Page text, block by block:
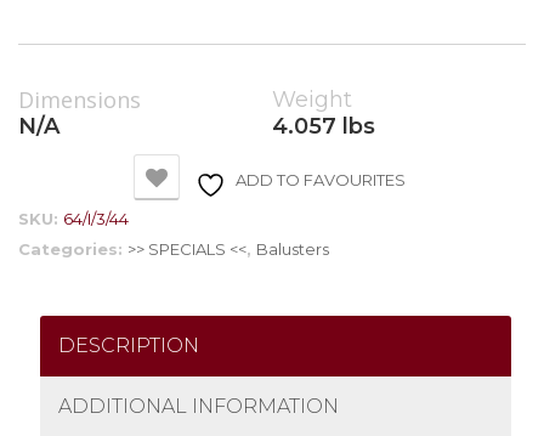
Dimensions
N/A
Weight
4.057 lbs
ADD TO FAVOURITES
SKU: 64/I/3/44
Categories: >> SPECIALS <<, Balusters
DESCRIPTION
ADDITIONAL INFORMATION